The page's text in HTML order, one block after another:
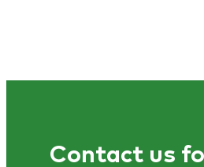
Contact us